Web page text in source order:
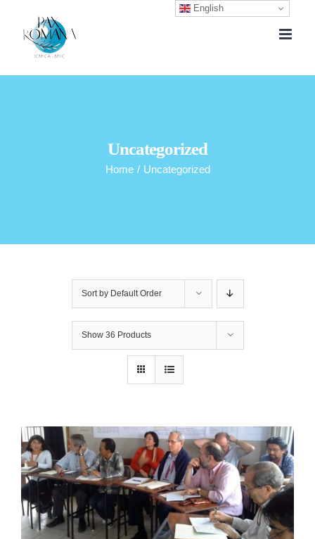
Uncategorized
Home / Uncategorized
Sort by Default Order
Show 36 Products
English